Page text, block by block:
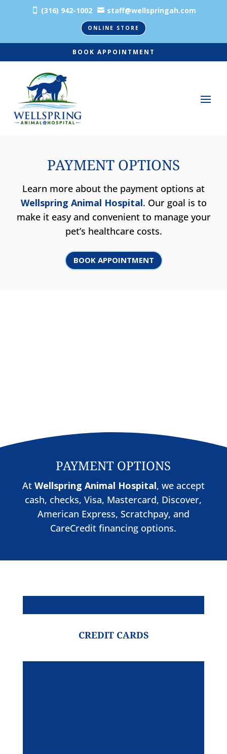
 (316) 942-1002  staff@wellspringah.com
ONLINE STORE
BOOK APPOINTMENT
PAYMENT OPTIONS
Learn more about the payment options at
Wellspring Animal Hospital. Our goal is to
make it easy and convenient to manage your
pet’s healthcare costs.
BOOK APPOINTMENT
PAYMENT OPTIONS
At Wellspring Animal Hospital, we accept
cash, checks, Visa, Mastercard, Discover,
American Express, Scratchpay, and
CareCredit financing options.
CREDIT CARDS